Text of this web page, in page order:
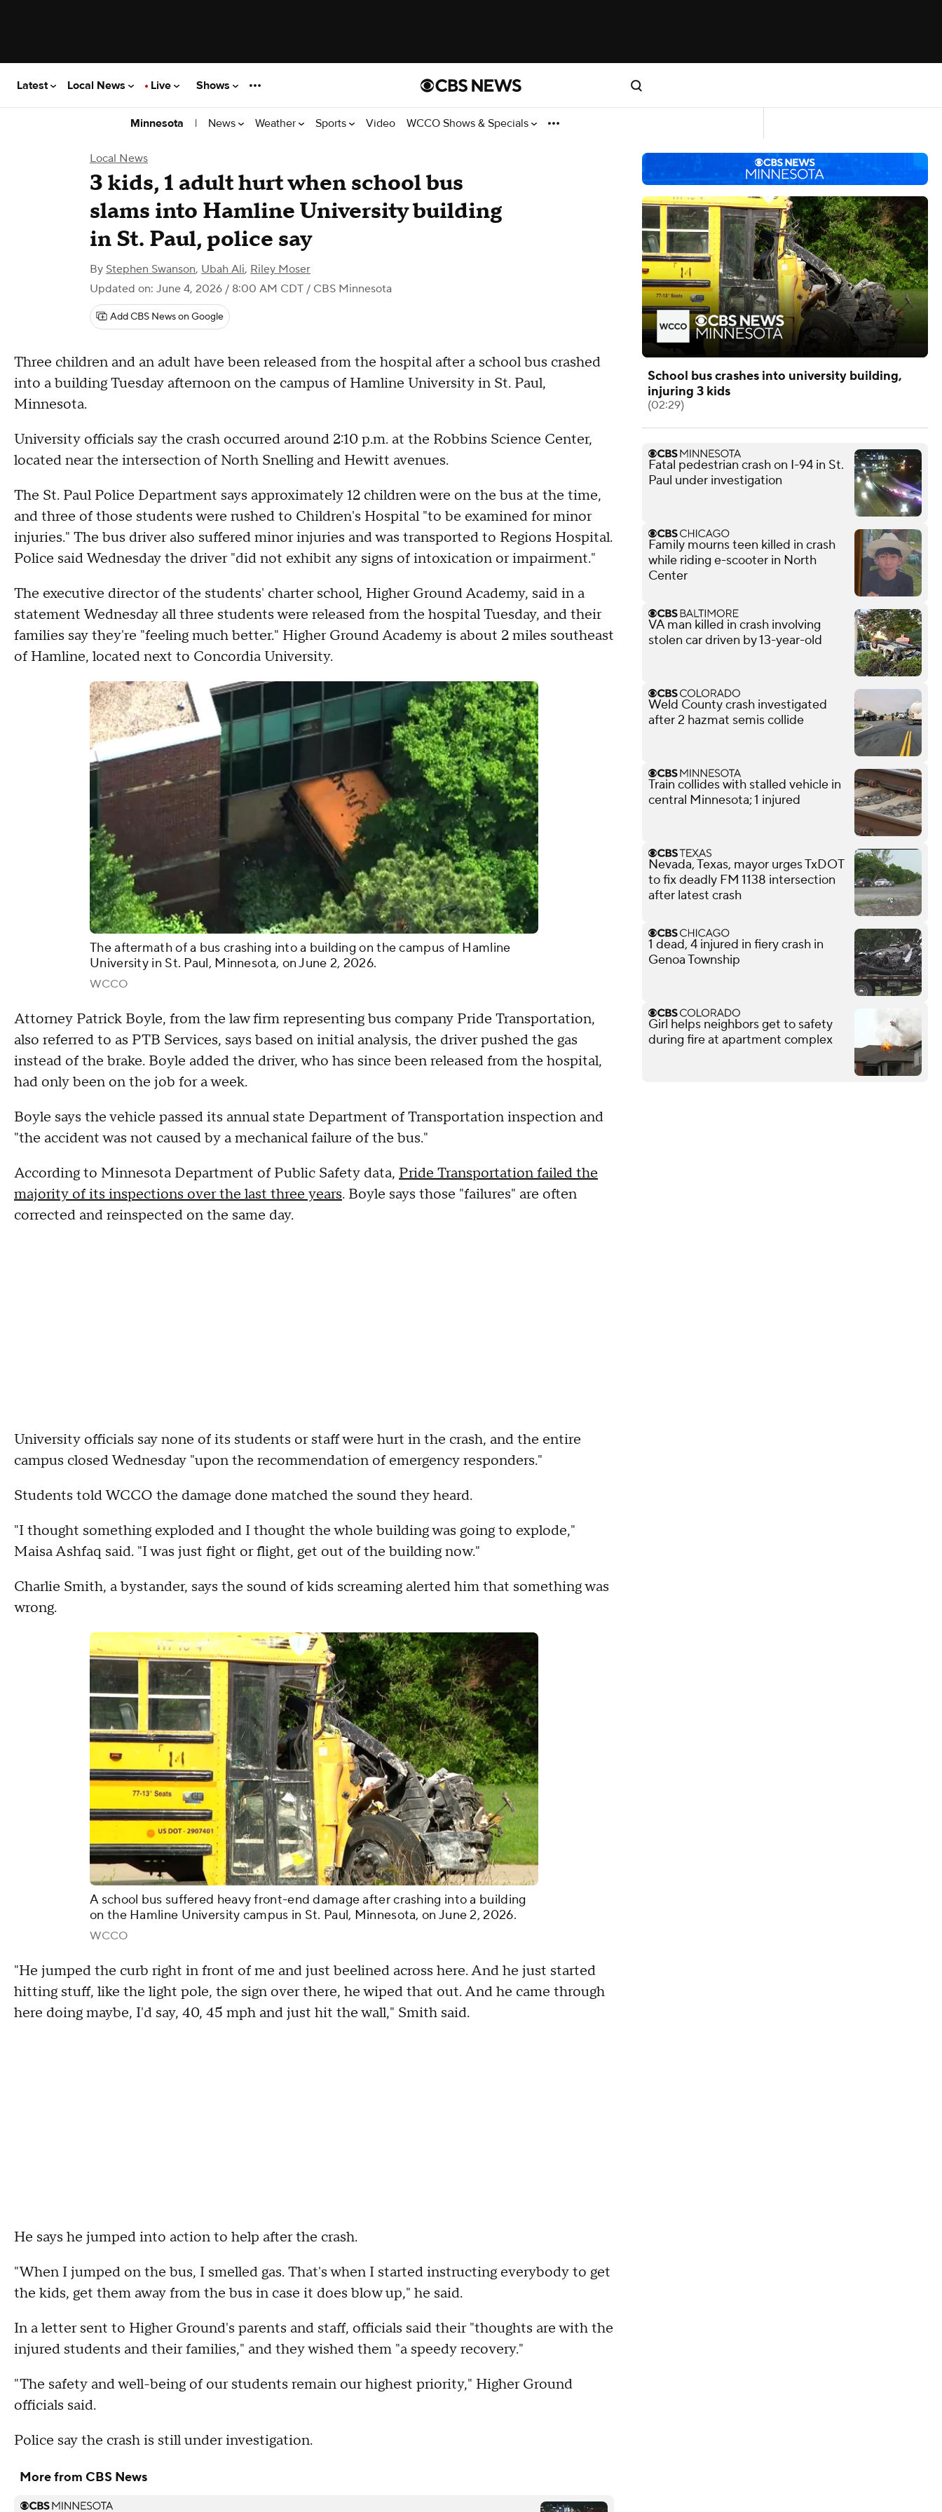
Latest Local News Live Shows
Minnesota | News Weather Sports Video WCCO Shows & Specials
Local News
3 kids, 1 adult hurt when school bus
slams into Hamline University building
in St. Paul, police say
By Stephen Swanson, Ubah Ali, Riley Moser
Updated on: June 4, 2026 / 8:00 AM CDT / CBS Minnesota
Add CBS News on Google
Three children and an adult have been released from the hospital after a school bus crashed
into a building Tuesday afternoon on the campus of Hamline University in St. Paul,
Minnesota.
University officials say the crash occurred around 2:10 p.m. at the Robbins Science Center,
located near the intersection of North Snelling and Hewitt avenues.
The St. Paul Police Department says approximately 12 children were on the bus at the time,
and three of those students were rushed to Children's Hospital "to be examined for minor
injuries." The bus driver also suffered minor injuries and was transported to Regions Hospital.
Police said Wednesday the driver "did not exhibit any signs of intoxication or impairment."
The executive director of the students' charter school, Higher Ground Academy, said in a
statement Wednesday all three students were released from the hospital Tuesday, and their
families say they're "feeling much better." Higher Ground Academy is about 2 miles southeast
of Hamline, located next to Concordia University.
The aftermath of a bus crashing into a building on the campus of Hamline
University in St. Paul, Minnesota, on June 2, 2026.
WCCO
Attorney Patrick Boyle, from the law firm representing bus company Pride Transportation,
also referred to as PTB Services, says based on initial analysis, the driver pushed the gas
instead of the brake. Boyle added the driver, who has since been released from the hospital,
had only been on the job for a week.
Boyle says the vehicle passed its annual state Department of Transportation inspection and
"the accident was not caused by a mechanical failure of the bus."
According to Minnesota Department of Public Safety data, Pride Transportation failed the
majority of its inspections over the last three years. Boyle says those "failures" are often
corrected and reinspected on the same day.
University officials say none of its students or staff were hurt in the crash, and the entire
campus closed Wednesday "upon the recommendation of emergency responders."
Students told WCCO the damage done matched the sound they heard.
"I thought something exploded and I thought the whole building was going to explode,"
Maisa Ashfaq said. "I was just fight or flight, get out of the building now."
Charlie Smith, a bystander, says the sound of kids screaming alerted him that something was
wrong.
A school bus suffered heavy front-end damage after crashing into a building
on the Hamline University campus in St. Paul, Minnesota, on June 2, 2026.
WCCO
"He jumped the curb right in front of me and just beelined across here. And he just started
hitting stuff, like the light pole, the sign over there, he wiped that out. And he came through
here doing maybe, I'd say, 40, 45 mph and just hit the wall," Smith said.
He says he jumped into action to help after the crash.
"When I jumped on the bus, I smelled gas. That's when I started instructing everybody to get
the kids, get them away from the bus in case it does blow up," he said.
In a letter sent to Higher Ground's parents and staff, officials said their "thoughts are with the
injured students and their families," and they wished them "a speedy recovery."
"The safety and well-being of our students remain our highest priority," Higher Ground
officials said.
Police say the crash is still under investigation.
More from CBS News
School bus crashes into university building,
injuring 3 kids
(02:29)
Fatal pedestrian crash on I-94 in St.
Paul under investigation
Family mourns teen killed in crash
while riding e-scooter in North
Center
VA man killed in crash involving
stolen car driven by 13-year-old
Weld County crash investigated
after 2 hazmat semis collide
Train collides with stalled vehicle in
central Minnesota; 1 injured
Nevada, Texas, mayor urges TxDOT
to fix deadly FM 1138 intersection
after latest crash
1 dead, 4 injured in fiery crash in
Genoa Township
Girl helps neighbors get to safety
during fire at apartment complex